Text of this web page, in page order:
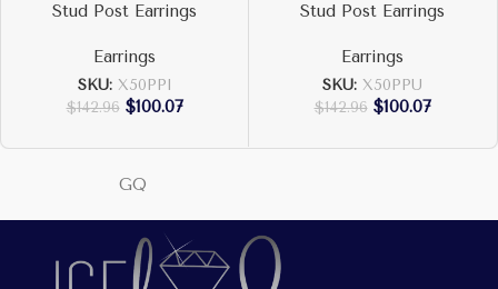
Stud Post Earrings
Earrings
SKU: X50PPI
$142.96 $100.07
Stud Post Earrings
Earrings
SKU: X50PPU
$142.96 $100.07
GQ